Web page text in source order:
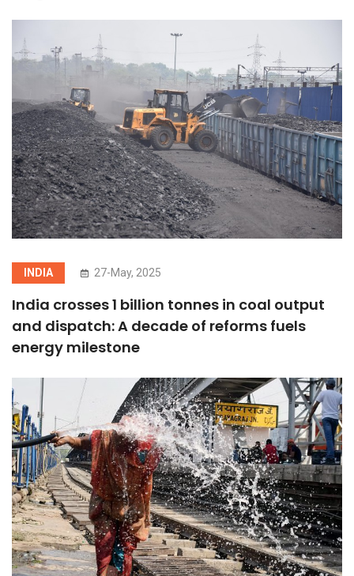
INDIA 27-May, 2025
India crosses 1 billion tonnes in coal output
and dispatch: A decade of reforms fuels
energy milestone